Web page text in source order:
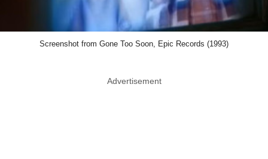
Screenshot from Gone Too Soon, Epic Records (1993)
Advertisement